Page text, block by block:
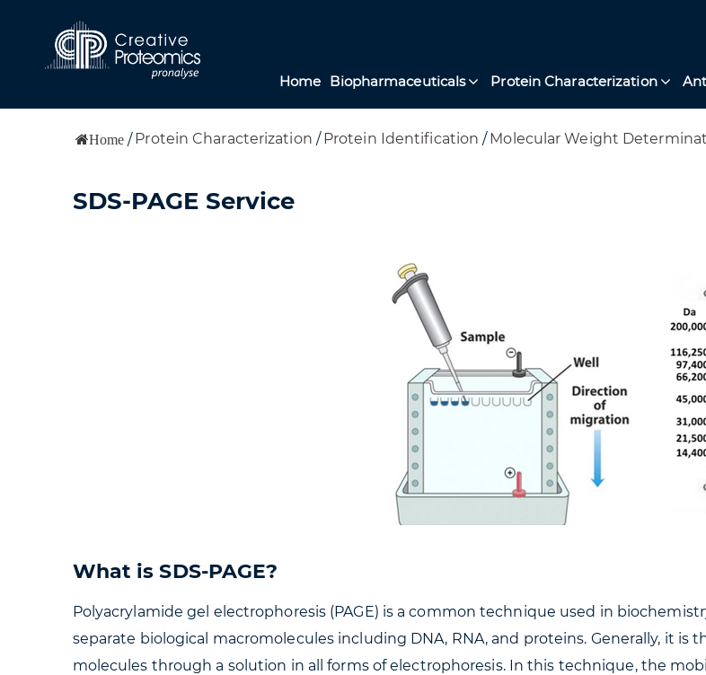
Home Biopharmaceuticals Protein Characterization
Home /Protein Characterization / Protein Identification /Molecular Weight
SDS-PAGE Service
What is SDS-PAGE?
Polyacrylamide gel electrophoresis (PAGE) is a common technique used in
separate biological macromolecules including DNA, RNA, and proteins. Generally, it
molecules through a solution in all forms of electrophoresis. In this technique, the